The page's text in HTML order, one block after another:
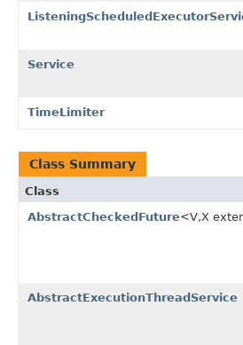
Service
TimeLimiter
Class Summary
Class
AbstractCheckedFuture<V,X
AbstractExecutionThreadService